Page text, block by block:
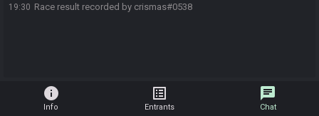
19:30 Race result recorded by crismas#0538
info
Info
list_alt
Entrants
chat
Chat